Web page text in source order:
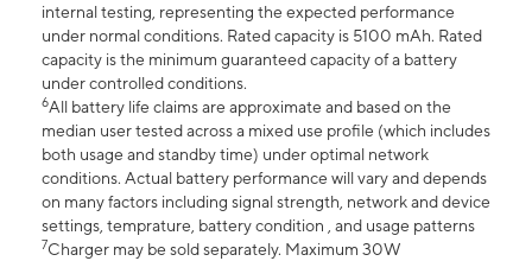
internal testing, representing the expected performance
under normal conditions. Rated capacity is 5100 mAh. Rated
capacity is the minimum guaranteed capacity of a battery
under controlled conditions.
6All battery life claims are approximate and based on the
median user tested across a mixed use profile (which includes
both usage and standby time) under optimal network
conditions. Actual battery performance will vary and depends
on many factors including signal strength, network and device
settings, temprature, battery condition , and usage patterns
7Charger may be sold separately. Maximum 30W